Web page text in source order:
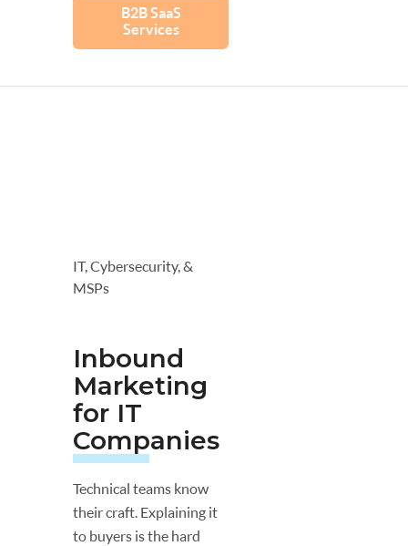
B2B SaaS
Services
IT, Cybersecurity, &
MSPs
Inbound
Marketing
for IT
Companies
Technical teams know
their craft. Explaining it
to buyers is the hard